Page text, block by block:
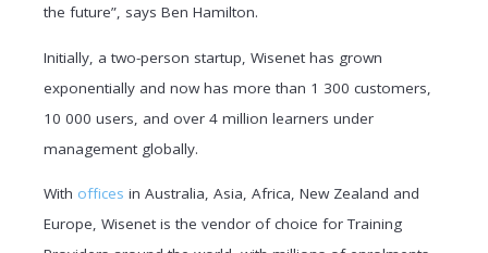
the future”, says Ben Hamilton.
Initially, a two-person startup, Wisenet has grown
exponentially and now has more than 1 300 customers,
10 000 users, and over 4 million learners under
management globally.
With offices in Australia, Asia, Africa, New Zealand and
Europe, Wisenet is the vendor of choice for Training